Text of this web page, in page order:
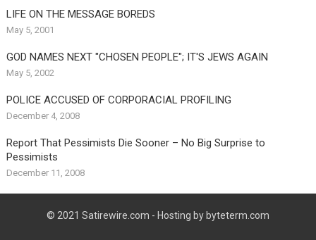
LIFE ON THE MESSAGE BOREDS
May 5, 2001
GOD NAMES NEXT "CHOSEN PEOPLE"; IT'S JEWS AGAIN
May 5, 2002
POLICE ACCUSED OF CORPORACIAL PROFILING
December 4, 2008
Report That Pessimists Die Sooner – No Big Surprise to
Pessimists
December 11, 2008
© 2021 Satirewire.com - Hosting by byteterm.com